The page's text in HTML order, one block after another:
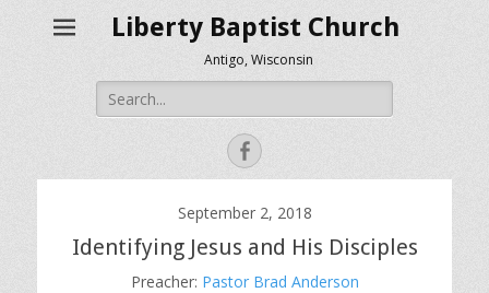
Liberty Baptist Church
Antigo, Wisconsin
Search
for:
Facebook
September 2, 2018
Identifying Jesus and His Disciples
Preacher: Pastor Brad Anderson